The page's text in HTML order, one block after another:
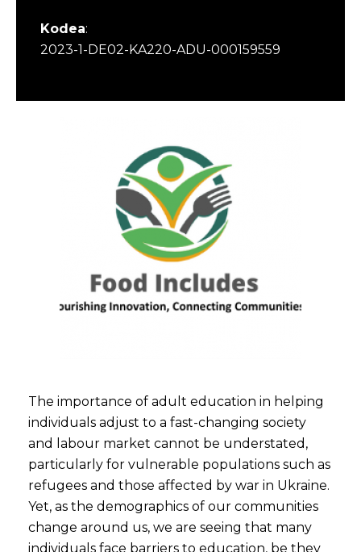
Kodea:
2023-1-DE02-KA220-ADU-000159559
The importance of adult education in helping
individuals adjust to a fast-changing society
and labour market cannot be understated,
particularly for vulnerable populations such as
refugees and those affected by war in Ukraine.
Yet, as the demographics of our communities
change around us, we are seeing that many
individuals face barriers to education, be they